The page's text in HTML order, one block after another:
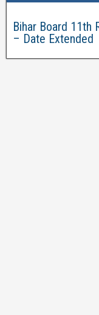
Bihar Board 11th
– Date Extended